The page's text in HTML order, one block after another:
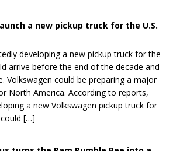
a new pickup truck for the U.S.
developing a new pickup truck for the
arrive before the end of the decade and
Volkswagen could be preparing a major
North America. According to reports,
a new Volkswagen pickup truck for
[…]